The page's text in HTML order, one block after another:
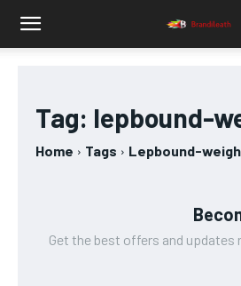
Tag: lepbound-
Home Tags Lepbound-
Get the best offers and